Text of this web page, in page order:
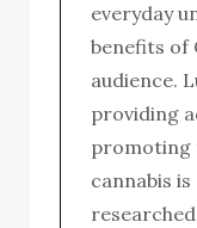
everyday
benefits of
audience.
providing
promoting
cannabis